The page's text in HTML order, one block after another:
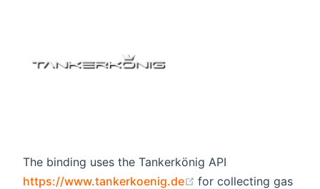
The binding uses the Tankerkönig API
https://www.tankerkoenig.de
(opens new window)
for collecting gas